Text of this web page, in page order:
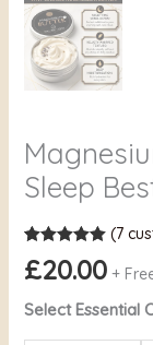
Sleep
out of 5
customer
ratings
(7
£20.00 +
Select Essential